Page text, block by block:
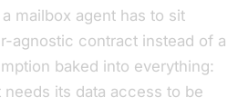
mailbox agent has to sit
agnostic contract instead of a
baked into everything:
its data access to be